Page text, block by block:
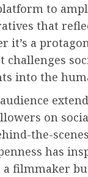
to
that
it’s a
into the
on
the-
has
filmmaker